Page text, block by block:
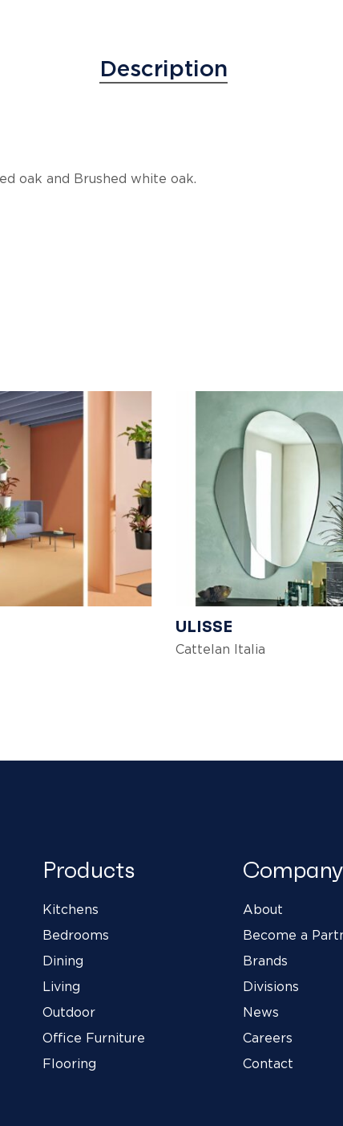
Description
oak and Brushed white oak.
ULISSE
Cattelan Italia
Products
Kitchens
Bedrooms
Dining
Living
Outdoor
Office Furniture
Flooring
Company
About
Become a
Brands
Divisions
News
Careers
Contact